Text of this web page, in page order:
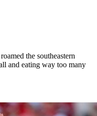
the southeastern
and eating way too many